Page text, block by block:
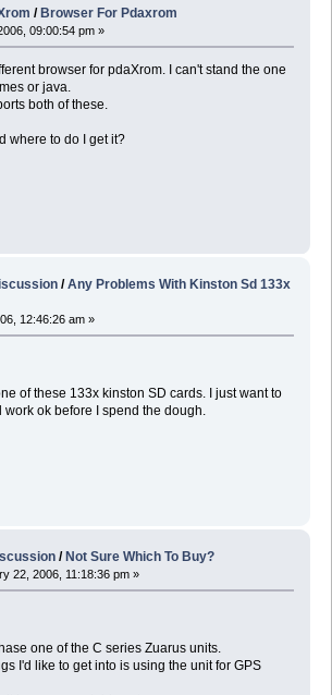
/Browser For Pdaxrom
09:00:54 pm »
browser for pdaXrom. I can't stand the one
or java.
both of these.
where to do I get it?
/Any Problems With Kinston Sd 133x
12:46:26 am »
of these 133x kinston SD cards. I just want to
work ok before I spend the dough.
/Not Sure Which To Buy?
22, 2006, 11:18:36 pm »
one of the C series Zuarus units.
I'd like to get into is using the unit for GPS